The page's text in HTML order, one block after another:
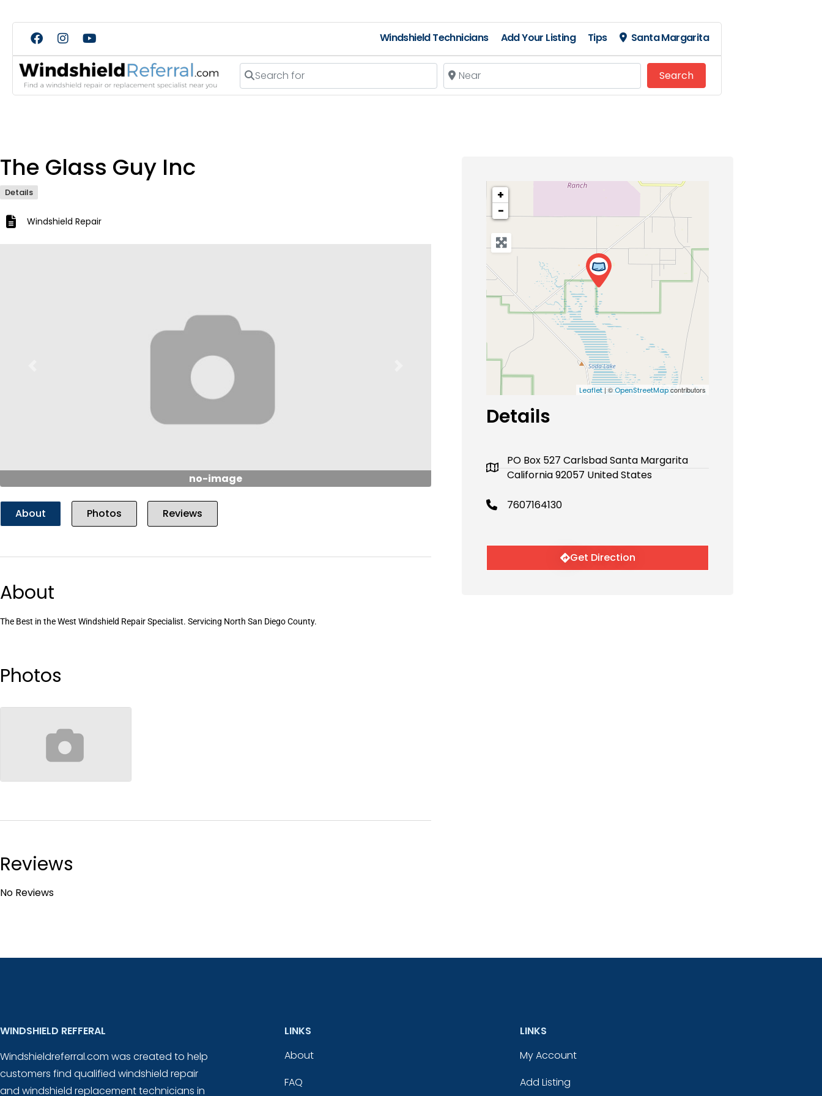
Windshield Technicians Add Your Listing Tips Santa Margarita
Search for Near
SearchSearch
The Glass Guy Inc
Details
Windshield Repair
no-image
About Photos Reviews
About
The Best in the West Windshield Repair Specialist. Servicing North San Diego County.
Photos
no-image
Reviews
No Reviews
+
−
Leaflet | ©OpenStreetMapcontributors
Details
PO Box 527 Carlsbad Santa Margarita
California 92057 United States
7607164130
Get Direction
WINDSHIELD REFFERAL
Windshieldreferral.com was created to help
customers find qualified windshield repair
and windshield replacement technicians in
LINKS
About
FAQ
LINKS
My Account
Add Listing